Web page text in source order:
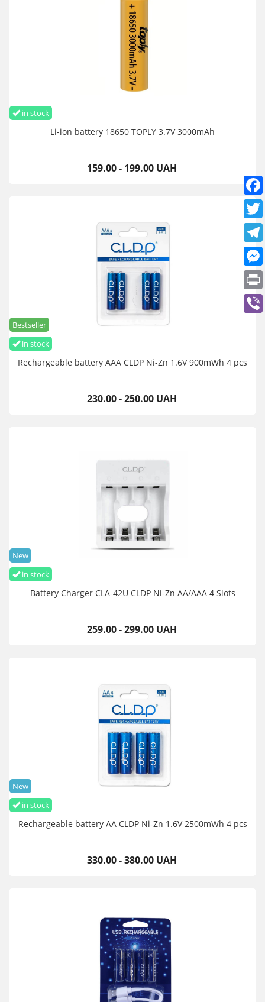
Do not throw away with household waste
Dispose of in accordance with established regulations
6 month warranty
Battery Li-Ion AA 1.5V 1380mWh Type-C USB Pujimax 4 pcs buy
in stock
Li-ion battery 18650 TOPLY 3.7V 3000mAh
159.00 - 199.00 UAH
in stock
Bestseller
Rechargeable battery AAA CLDP Ni-Zn 1.6V 900mWh 4 pcs
230.00 - 250.00 UAH
in stock
New
Battery Charger CLA-42U CLDP Ni-Zn AA/AAA 4 Slots
259.00 - 299.00 UAH
in stock
New
Rechargeable battery AA CLDP Ni-Zn 1.6V 2500mWh 4 pcs
330.00 - 380.00 UAH